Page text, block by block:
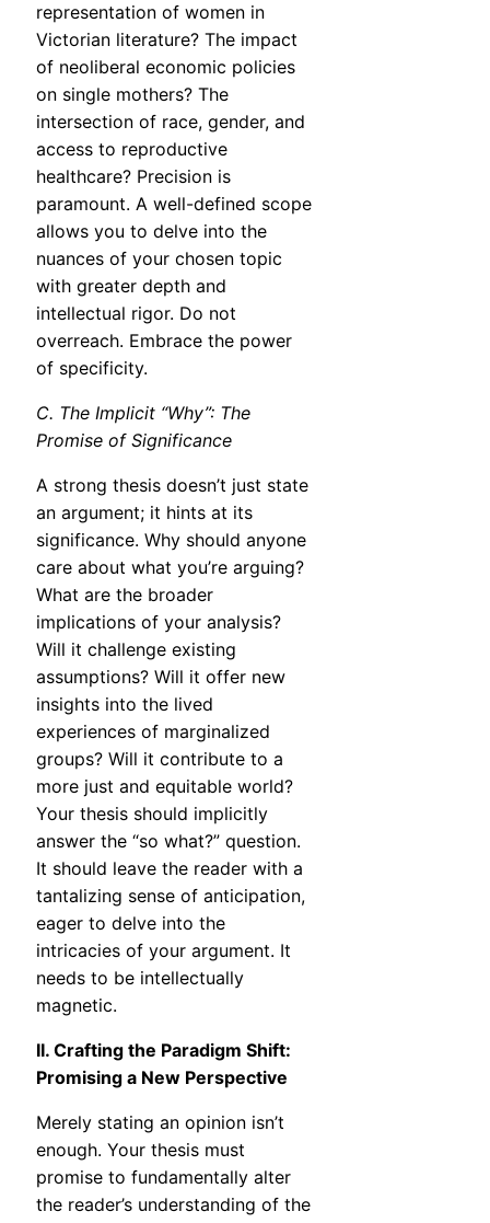
representation of women in
Victorian literature? The impact
of neoliberal economic policies
on single mothers? The
intersection of race, gender, and
access to reproductive
healthcare? Precision is
paramount. A well-defined scope
allows you to delve into the
nuances of your chosen topic
with greater depth and
intellectual rigor. Do not
overreach. Embrace the power
of specificity.
C. The Implicit “Why”: The
Promise of Significance
A strong thesis doesn’t just state
an argument; it hints at its
significance. Why should anyone
care about what you’re arguing?
What are the broader
implications of your analysis?
Will it challenge existing
assumptions? Will it offer new
insights into the lived
experiences of marginalized
groups? Will it contribute to a
more just and equitable world?
Your thesis should implicitly
answer the “so what?” question.
It should leave the reader with a
tantalizing sense of anticipation,
eager to delve into the
intricacies of your argument. It
needs to be intellectually
magnetic.
II. Crafting the Paradigm Shift:
Promising a New Perspective
Merely stating an opinion isn’t
enough. Your thesis must
promise to fundamentally alter
the reader’s understanding of the